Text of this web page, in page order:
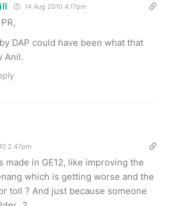
14 Aug 2010 4.17pm
DAP could have been what that
Anil.
2.47pm
made in GE12, like improving the
which is getting worse and the
toll ? And just because someone